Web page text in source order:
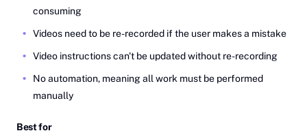
consuming
Videos need to be re-recorded if the user makes a mistake
Video instructions can't be updated without re-recording
No automation, meaning all work must be performed
manually
Best for